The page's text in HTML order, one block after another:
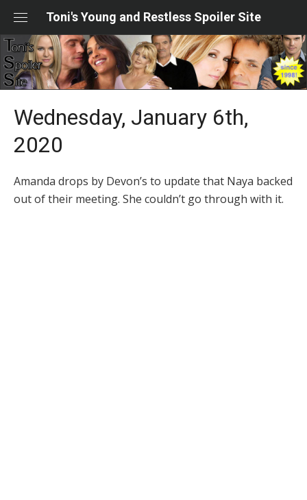
content
Toni's Young and Restless Spoiler Site
Wednesday, January 6th,
2020
Amanda drops by Devon’s to update that Naya backed
out of their meeting. She couldn’t go through with it.